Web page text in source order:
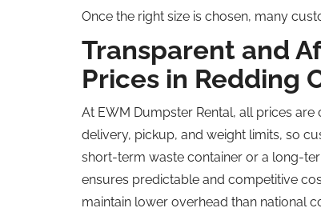
Once the right size is chosen, many
Transparent and
Prices in Redding
At EWM Dumpster Rental, all prices
delivery, pickup, and weight limits, so
short-term waste container or a long-
ensures predictable and competitive
maintain lower overhead than national